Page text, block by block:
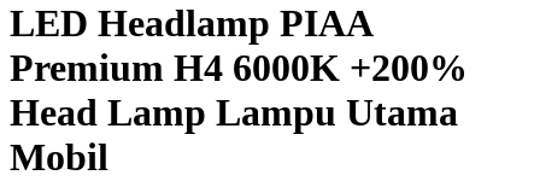
LED Headlamp PIAA
Premium H4 6000K +200%
Head Lamp Lampu Utama
Mobil